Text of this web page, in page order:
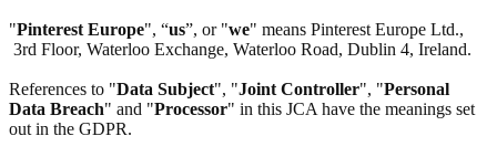
"Pinterest Europe", “us”, or "we" means Pinterest Europe Ltd.,
3rd Floor, Waterloo Exchange, Waterloo Road, Dublin 4, Ireland.
References to "Data Subject", "Joint Controller", "Personal
Data Breach" and "Processor" in this JCA have the meanings set
out in the GDPR.